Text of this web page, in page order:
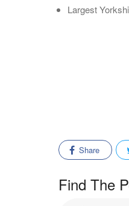
Largest
Share
Find The